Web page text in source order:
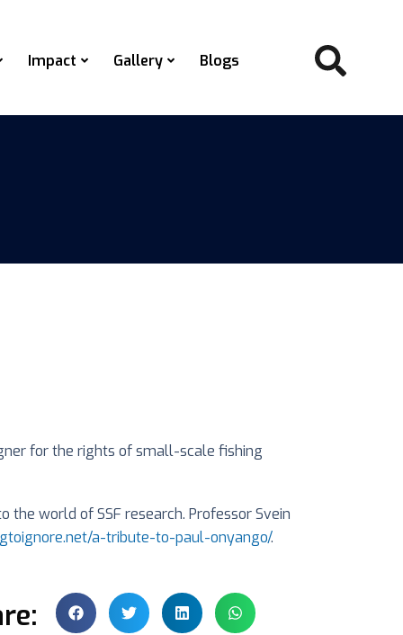
Impact Gallery Blogs
for the rights of small-scale fishing
world of SSF research. Professor Svein
a-tribute-to-paul-onyango/.